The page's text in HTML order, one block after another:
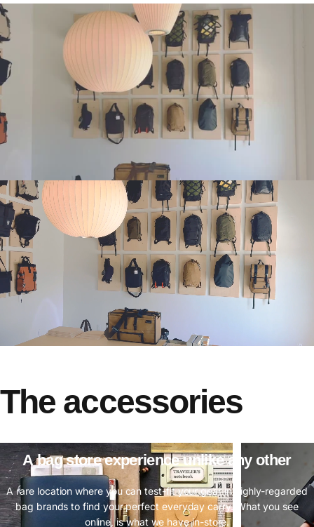
A bag store experience unlike any other
A rare location where you can test-fit your gear in highly-regarded
bag brands to find your perfect everyday carry. What you see
online, is what we have in-store.
The accessories